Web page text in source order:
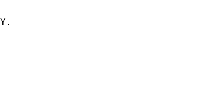
RECORDED TODAY.
200 AM
400 PM
76